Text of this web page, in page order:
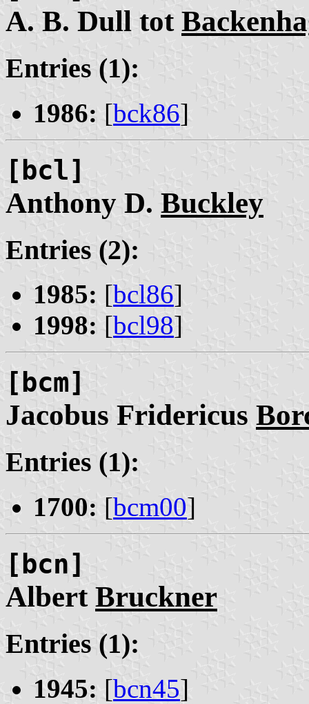
A. B. Dull tot
Entries (1):
1986: [bck86]
[bcl]
Anthony D. Buckley
Entries (2):
1985: [bcl86]
1998: [bcl98]
[bcm]
Jacobus Fridericus
Entries (1):
1700: [bcm00]
[bcn]
Albert Bruckner
Entries (1):
1945: [bcn45]